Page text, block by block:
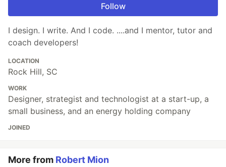
Follow
I design. I write. And I code. ....and I mentor, tutor and
coach developers!
LOCATION
Rock Hill, SC
WORK
Designer, strategist and technologist at a start-up, a
small business, and an energy holding company
JOINED
More from Robert Mion